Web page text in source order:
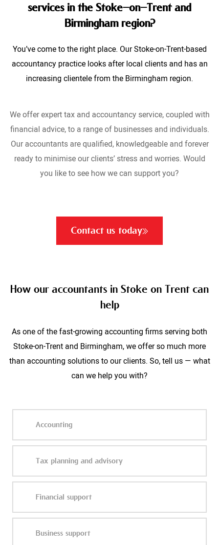
services in the Stoke-on-Trent and
Birmingham region?
You’ve come to the right place. Our Stoke-on-Trent-based
accountancy practice looks after local clients and has an
increasing clientele from the Birmingham region.
We offer expert tax and accountancy service, coupled with
financial advice, to a range of businesses and individuals.
Our accountants are qualified, knowledgeable and forever
ready to minimise our clients’ stress and worries. Would
you like to see how we can support you?
Contact us today
How our accountants in Stoke on Trent can
help
As one of the fast-growing accounting firms serving both
Stoke-on-Trent and Birmingham, we offer so much more
than accounting solutions to our clients. So, tell us — what
can we help you with?
Accounting
Tax planning and advisory
Financial support
Business support